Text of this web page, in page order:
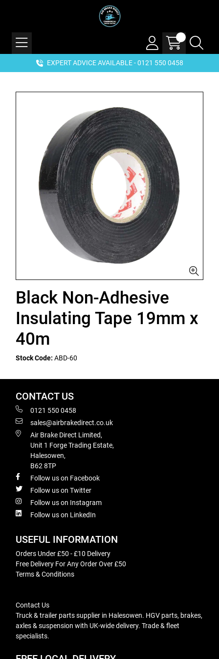
EXPERT ADVICE AVAILABLE - 0121 550 0458
Black Non-Adhesive
Insulating Tape 19mm x
40m
Stock Code: ABD-60
CONTACT US
0121 550 0458
sales@airbrakedirect.co.uk
Air Brake Direct Limited,
Unit 1 Forge Trading Estate,
Halesowen,
B62 8TP
Follow us on Facebook
Follow us on Twitter
Follow us on Instagram
Follow us on LinkedIn
USEFUL INFORMATION
Orders Under £50 - £10 Delivery
Free Delivery For Any Order Over £50
Terms & Conditions
Contact Us
Truck & trailer parts supplier in Halesowen. HGV parts, brakes,
axles & suspension with UK-wide delivery. Trade & fleet
specialists.